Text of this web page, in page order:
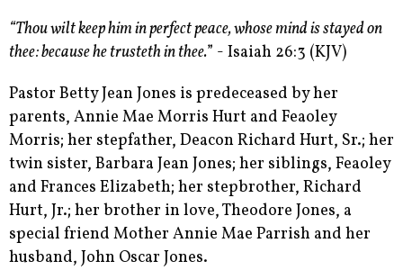
“Thou wilt keep him in perfect peace, whose mind is stayed on
thee: because he trusteth in thee.” - Isaiah 26:3 (KJV)
Pastor Betty Jean Jones is predeceased by her
parents, Annie Mae Morris Hurt and Feaoley
Morris; her stepfather, Deacon Richard Hurt, Sr.; her
twin sister, Barbara Jean Jones; her siblings, Feaoley
and Frances Elizabeth; her stepbrother, Richard
Hurt, Jr.; her brother in love, Theodore Jones, a
special friend Mother Annie Mae Parrish and her
husband, John Oscar Jones.